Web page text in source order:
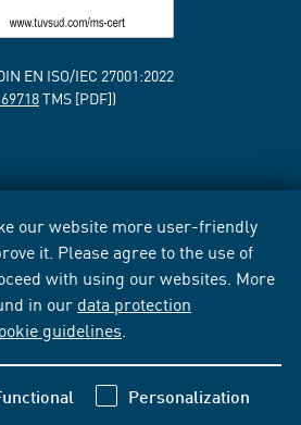
our website more user-friendly
it. Please agree to the use of
with using our websites. More
in our data protection
guidelines
Personalization
EN ISO/IEC 27001:2022
TMS [PDF])